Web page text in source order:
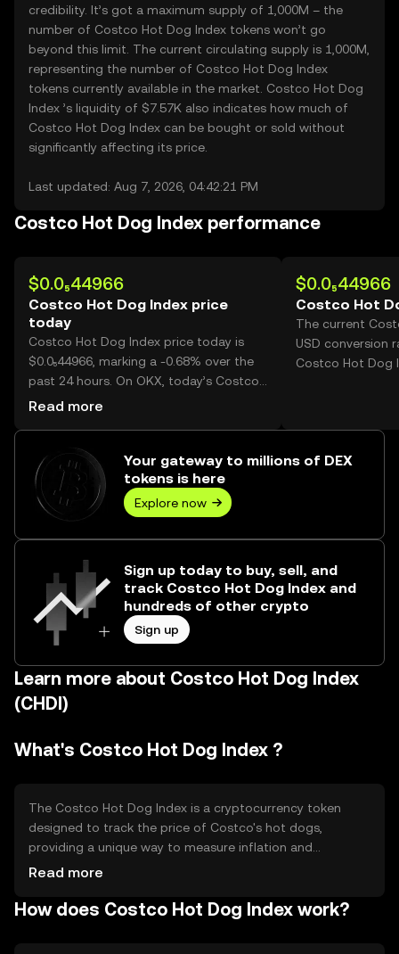
credibility. It’s got a maximum supply of 1,000M – the
number of Costco Hot Dog Index tokens won’t go
beyond this limit. The current circulating supply is 1,000M,
representing the number of Costco Hot Dog Index
tokens currently available in the market. Costco Hot Dog
Index ’s liquidity of $7.57K also indicates how much of
Costco Hot Dog Index can be bought or sold without
significantly affecting its price.
Last updated: Aug 7, 2026, 04:42:21 PM
Costco Hot Dog Index performance
$0.0₅44966
Costco Hot Dog Index price
today
Costco Hot Dog Index price today is
$0.0₅44966, marking a -0.68% over the
past 24 hours. On OKX, today’s Costco
Hot Dog Index trading volume reached
Read more
$0.0₅44966
Costco Hot
The current
USD conversion
Costco Hot Dog
Your gateway to millions of DEX
tokens is here
Explore now
Sign up today to buy, sell, and
track Costco Hot Dog Index and
hundreds of other crypto
Sign up
Learn more about Costco Hot Dog Index
(CHDI)
What's Costco Hot Dog Index ?
The Costco Hot Dog Index is a cryptocurrency token
designed to track the price of Costco's hot dogs,
providing a unique way to measure inflation and
consumer purchasing power. It serves as a playful yet
gauge changes in the cost of living through a familiar
Read more
How does Costco Hot Dog Index work?